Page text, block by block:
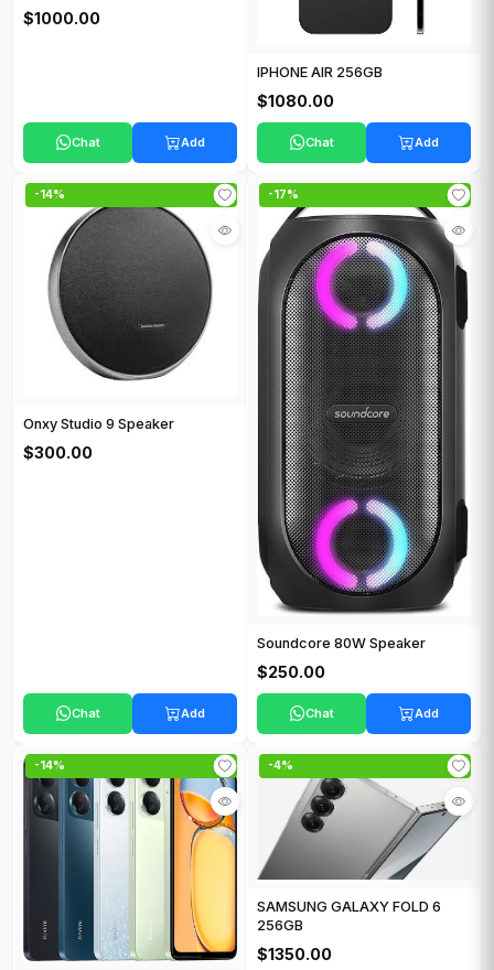
$1000.00
Chat Add
IPHONE AIR 256GB
$1080.00
Chat Add
-14%
Onxy Studio 9 Speaker
$300.00
Chat Add
-17%
Soundcore 80W Speaker
$250.00
Chat Add
-14% -4%
SAMSUNG GALAXY FOLD 6
256GB
$1350.00